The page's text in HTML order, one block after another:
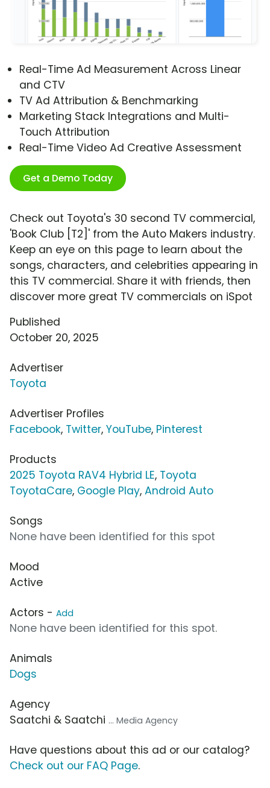
Real-Time Ad Measurement Across Linear
and CTV
TV Ad Attribution & Benchmarking
Marketing Stack Integrations and Multi-
Touch Attribution
Real-Time Video Ad Creative Assessment
Get a Demo Today
Check out Toyota's 30 second TV commercial,
'Book Club [T2]' from the Auto Makers industry.
Keep an eye on this page to learn about the
songs, characters, and celebrities appearing in
this TV commercial. Share it with friends, then
discover more great TV commercials on iSpot
Published
October 20, 2025
Advertiser
Toyota
Advertiser Profiles
Facebook, Twitter, YouTube, Pinterest
Products
2025 Toyota RAV4 Hybrid LE, Toyota
ToyotaCare, Google Play, Android Auto
Songs
None have been identified for this spot
Mood
Active
Actors - Add
None have been identified for this spot.
Animals
Dogs
Agency
Saatchi & Saatchi ... Media Agency
Have questions about this ad or our catalog?
Check out our FAQ Page.